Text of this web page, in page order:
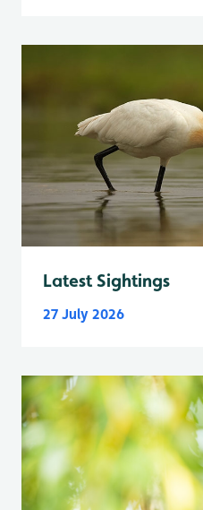
Latest Sightings
27 July 2026